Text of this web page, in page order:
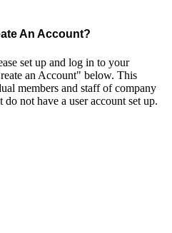
An Account?
set up and log in to your
an Account" below. This
members and staff of company
not have a user account set up.